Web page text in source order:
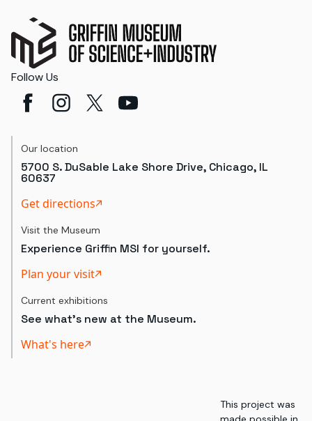
Follow Us
Our location
5700 S. DuSable Lake Shore Drive, Chicago, IL
60637
Get directions
Visit the Museum
Experience Griffin MSI for yourself.
Plan your visit
Current exhibitions
See what's new at the Museum.
What's here
This project was